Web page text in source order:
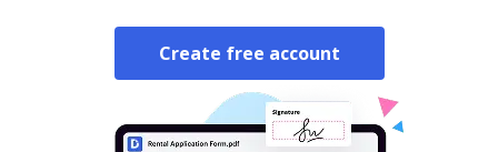
Create free account